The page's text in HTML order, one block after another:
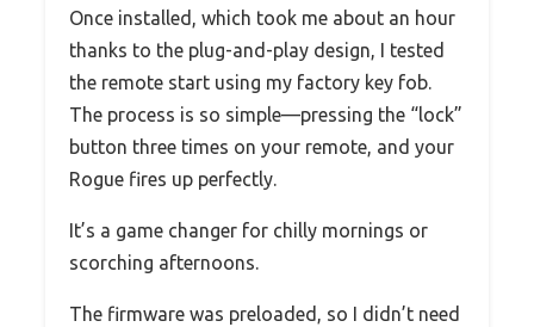
Once installed, which took me about an hour
thanks to the plug-and-play design, I tested
the remote start using my factory key fob.
The process is so simple—pressing the “lock”
button three times on your remote, and your
Rogue fires up perfectly.
It’s a game changer for chilly mornings or
scorching afternoons.
The firmware was preloaded, so I didn’t need